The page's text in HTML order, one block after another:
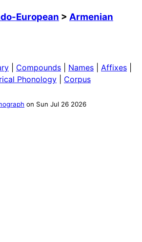
European > Armenian
Compounds Names Affixes
Phonology Corpus
on Sun Jul 26 2026